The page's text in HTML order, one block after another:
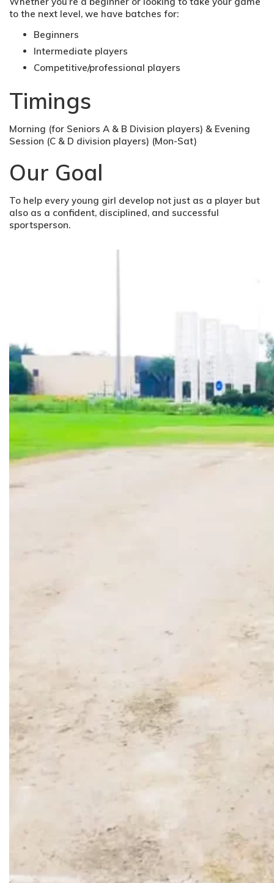
to the next level, we have batches for:
Beginners
Intermediate players
Competitive/professional players
Timings
Morning (for Seniors A & B Division players) & Evening
Session (C & D division players) (Mon-Sat)
Our Goal
To help every young girl develop not just as a player but
also as a confident, disciplined, and successful
sportsperson.